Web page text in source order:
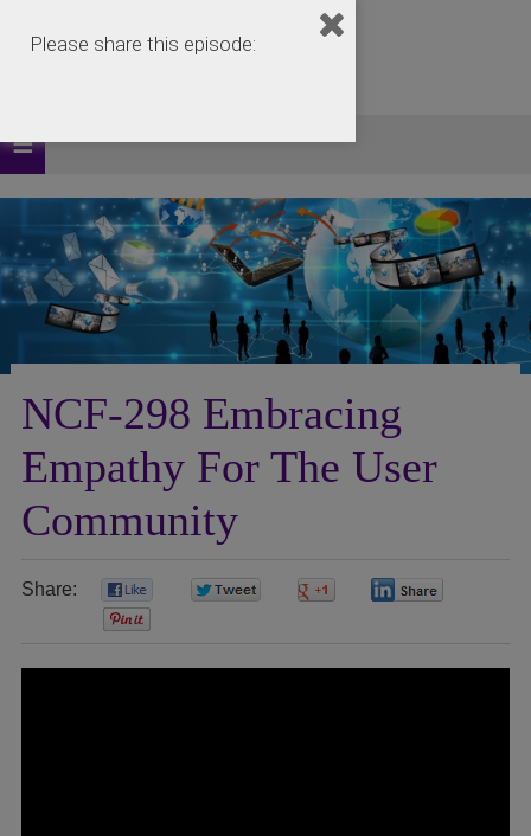
NCF-298 Embracing
Empathy For The User
Community
Share:
Please share this episode: